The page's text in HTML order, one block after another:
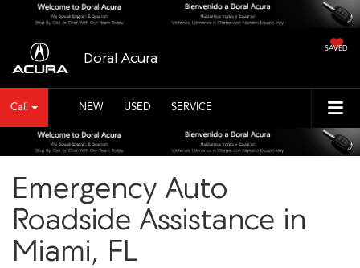
Doral Acura
SAVED
Call NEW USED SERVICE
Emergency Auto
Roadside Assistance in
Miami, FL